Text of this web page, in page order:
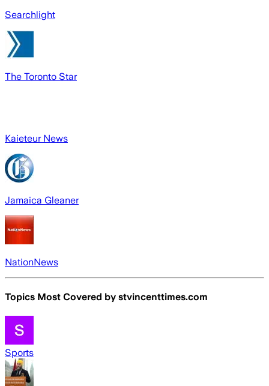
Searchlight
The Toronto Star
Kaieteur News
Jamaica Gleaner
NationNews
Topics Most Covered by stvincenttimes.com
Sports